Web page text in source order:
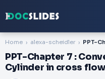
Home alexa-scheidler
PPT-Chapter 7 :
Cylinder in cross flow